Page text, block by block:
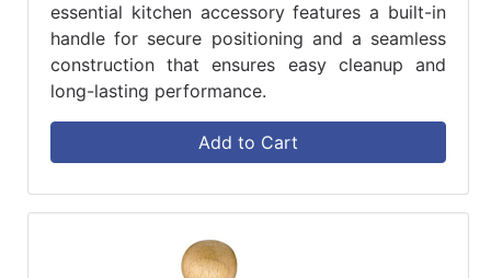
essential kitchen accessory features a built-in
handle for secure positioning and a seamless
construction that ensures easy cleanup and
long-lasting performance.
Add to Cart